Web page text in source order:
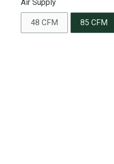
Air Supply
48 CFM 85 CFM